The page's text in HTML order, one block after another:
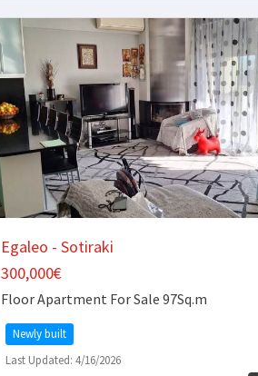
Egaleo - Sotiraki
300,000€
Floor Apartment For Sale 97Sq.m
Newly built
Last Updated: 4/16/2026